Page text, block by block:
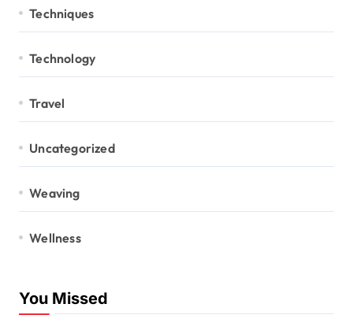
Techniques
Technology
Travel
Uncategorized
Weaving
Wellness
You Missed